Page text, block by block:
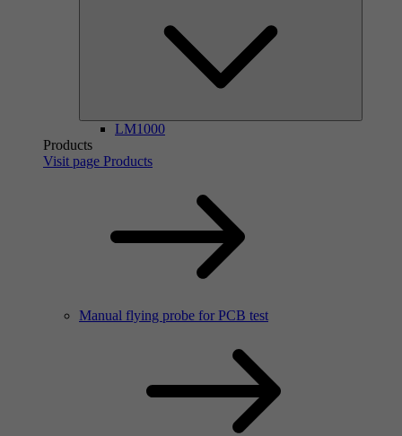
LM1000
Products
Visit page Products
Manual flying probe for PCB test